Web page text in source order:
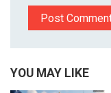
YOU MAY LIKE